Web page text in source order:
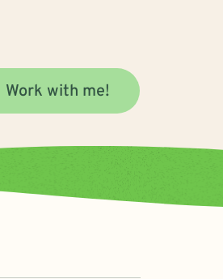
Work with me!